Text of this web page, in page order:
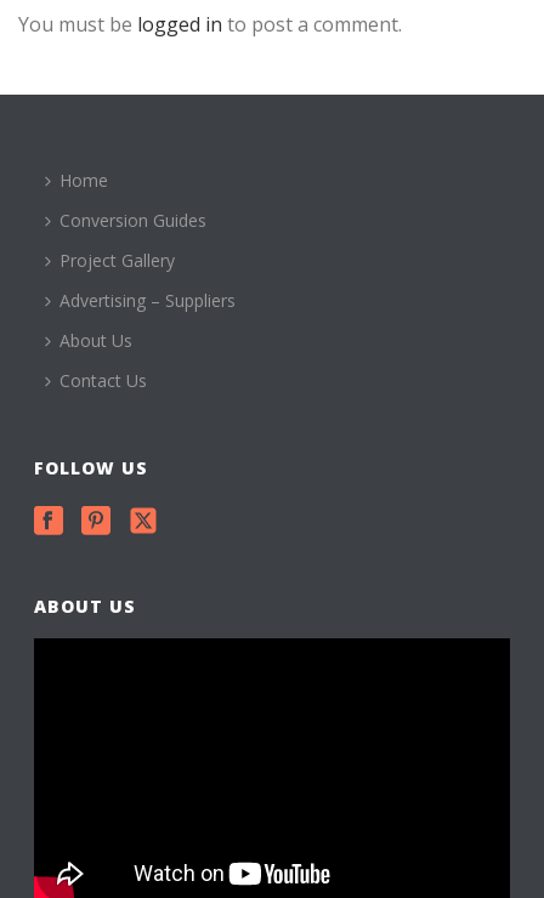
You must be logged in to post a comment.
Home
Conversion Guides
Project Gallery
Advertising – Suppliers
About Us
Contact Us
FOLLOW US
ABOUT US